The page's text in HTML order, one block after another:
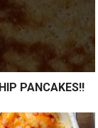
PANCAKES!!